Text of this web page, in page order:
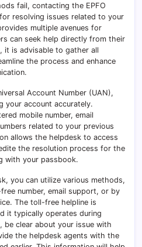
fail, contacting the EPFO
resolving issues related to your
multiple avenues for
can seek help directly from their
it is advisable to gather all
the process and enhance
Account Number (UAN),
your account accurately.
mobile number, email
related to your previous
allows the helpdesk to access
the resolution process for the
with your passbook.
you can utilize various methods,
number, email support, or by
The toll-free helpline is
it typically operates during
be clear about your issue with
the helpdesk agents with the